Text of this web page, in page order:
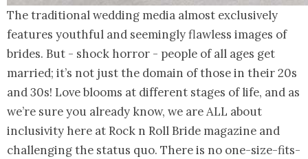
The traditional wedding media almost exclusively
features youthful and seemingly flawless images of
brides. But - shock horror - people of all ages get
married; it’s not just the domain of those in their 20s
and 30s! Love blooms at different stages of life, and as
we’re sure you already know, we are ALL about
inclusivity here at Rock n Roll Bride magazine and
challenging the status quo. There is no one-size-fits-